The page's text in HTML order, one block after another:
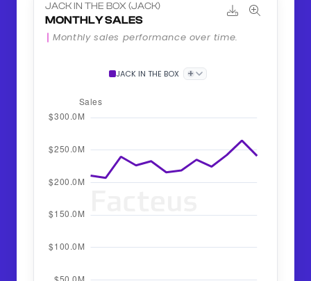
JACK IN THE BOX (JACK)
MONTHLY SALES
Monthly sales performance over time.
JACK IN THE BOX +